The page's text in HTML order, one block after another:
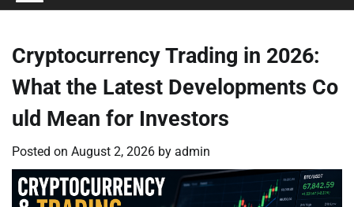
Conditions
Cryptocurrency Trading in 2026:
What the Latest Developments Co
uld Mean for Investors
Posted on August 2, 2026 by admin